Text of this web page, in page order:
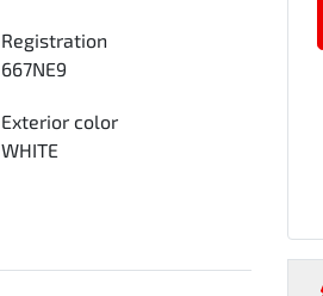
Registration
667NE9
Exterior color
WHITE